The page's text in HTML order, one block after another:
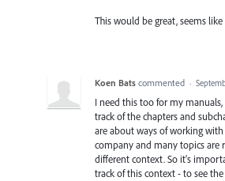
This would be great, seems
Koen Bats commented ·
I need this too for my manuals,
track of the chapters and
are about ways of working
company and many topics are
different context. So it's
track of this context - to see